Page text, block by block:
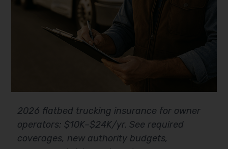
2026 flatbed trucking insurance for owner
operators: $10K–$24K/yr. See required
coverages, new authority budgets,